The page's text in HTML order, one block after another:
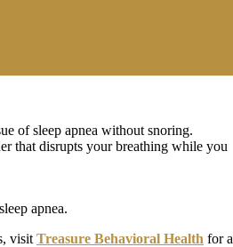
of sleep apnea without snoring.
that disrupts your breathing while you
apnea.
visit Treasure Behavioral Health for a